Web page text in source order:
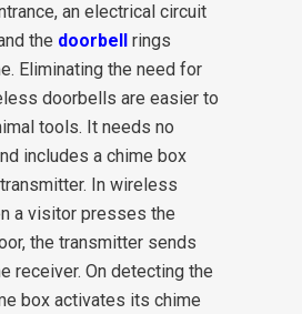
an electrical circuit
the doorbell rings
Eliminating the need for
doorbells are easier to
tools. It needs no
includes a chime box
In wireless
a visitor presses the
the transmitter sends
receiver. On detecting the
box activates its chime